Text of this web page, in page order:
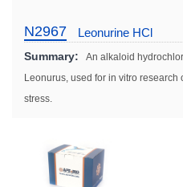
N2967 Leonurine HCl
Summary:
An alkaloid
Leonurus, used for in vitro
stress.